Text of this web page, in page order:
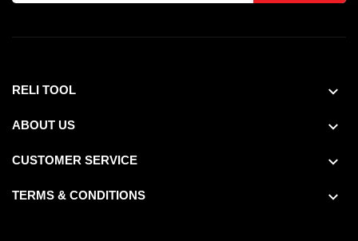
RELI TOOL
ABOUT US
CUSTOMER SERVICE
TERMS & CONDITIONS